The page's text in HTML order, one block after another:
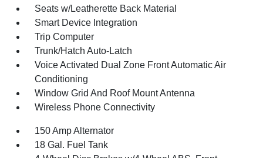
Seats w/Leatherette Back Material
Smart Device Integration
Trip Computer
Trunk/Hatch Auto-Latch
Voice Activated Dual Zone Front Automatic Air
Conditioning
Window Grid And Roof Mount Antenna
Wireless Phone Connectivity
150 Amp Alternator
18 Gal. Fuel Tank